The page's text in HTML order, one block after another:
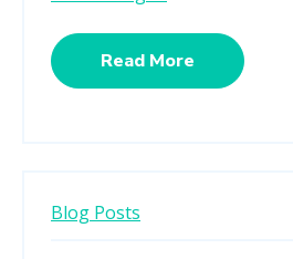
Read More
Blog Posts